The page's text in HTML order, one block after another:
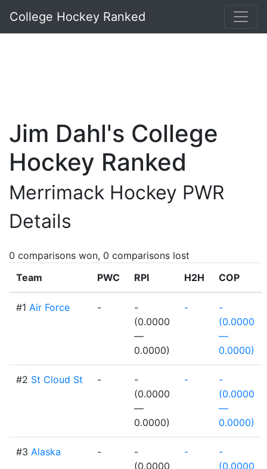
College Hockey Ranked
Jim Dahl's College
Hockey Ranked
Merrimack Hockey PWR
Details
0 comparisons won, 0 comparisons lost
Team
PWC RPI H2H COP
#1 Air Force -
-
(0.0000
—
0.0000)
-
-
(0.0000
—
0.0000)
#2 St Cloud St -
-
(0.0000
—
0.0000)
-
-
(0.0000
—
0.0000)
#3 Alaska -
-
(0.0000
-
-
(0.0000